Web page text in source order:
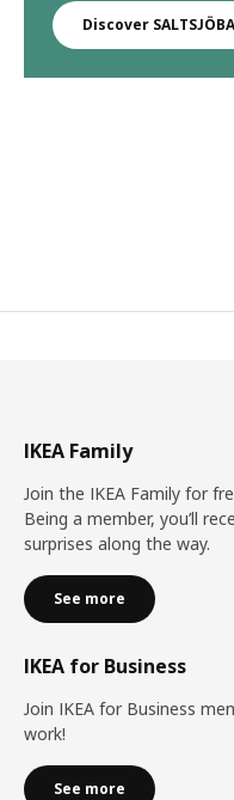
Discover
IKEA Family
Join the IKEA Family for
Being a member, you’ll
surprises along the way.
See more
IKEA for Business
Join IKEA for Business
work!
See more